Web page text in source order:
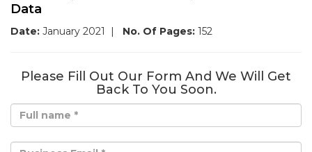
Data
Date: January 2021 | No. Of Pages: 152
Please Fill Out Our Form And We Will Get
Back To You Soon.